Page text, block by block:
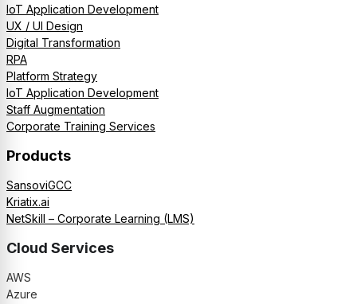
IoT Application Development
UX / UI Design
Digital Transformation
RPA
Platform Strategy
IoT Application Development
Staff Augmentation
Corporate Training Services
Products
SansoviGCC
Kriatix.ai
NetSkill – Corporate Learning (LMS)
Cloud Services
AWS
Azure